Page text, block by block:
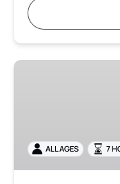
Pompeii
Tour
from
ALL AGES 7